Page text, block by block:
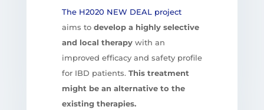
The H2020 NEW DEAL project
aims to develop a highly selective
and local therapywith an
improved efficacy and safety profile
for IBD patients. This treatment
might be an alternative to the
existing therapies.